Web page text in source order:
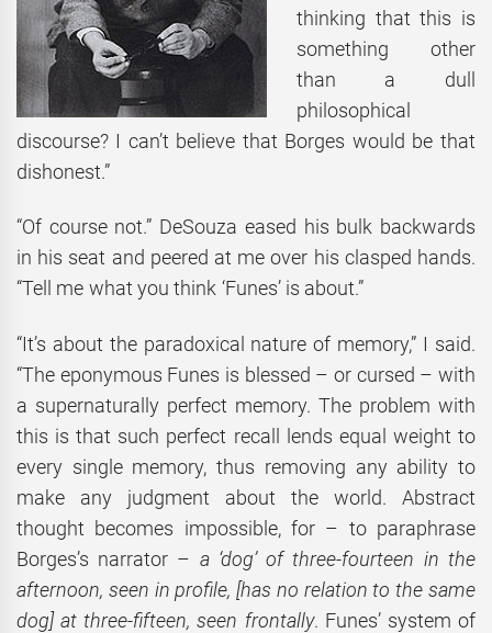
thinking that this is
something other
than a dull
philosophical
discourse? I can’t believe that Borges would be that
dishonest.”
“Of course not.” DeSouza eased his bulk backwards
in his seat and peered at me over his clasped hands.
“Tell me what you think ‘Funes’ is about.”
“It’s about the paradoxical nature of memory,” I said.
“The eponymous Funes is blessed – or cursed – with
a supernaturally perfect memory. The problem with
this is that such perfect recall lends equal weight to
every single memory, thus removing any ability to
make any judgment about the world. Abstract
thought becomes impossible, for – to paraphrase
Borges’s narrator – a ‘dog’ of three-fourteen in the
afternoon, seen in profile, [has no relation to the same
dog] at three-fifteen, seen frontally. Funes’ system of